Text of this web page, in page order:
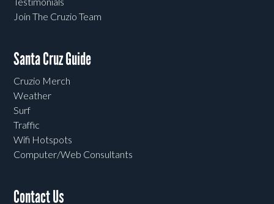
Join The Cruzio Team
Santa Cruz Guide
Cruzio Merch
Weather
Surf
Traffic
Wifi Hotspots
Computer/Web Consultants
Contact Us